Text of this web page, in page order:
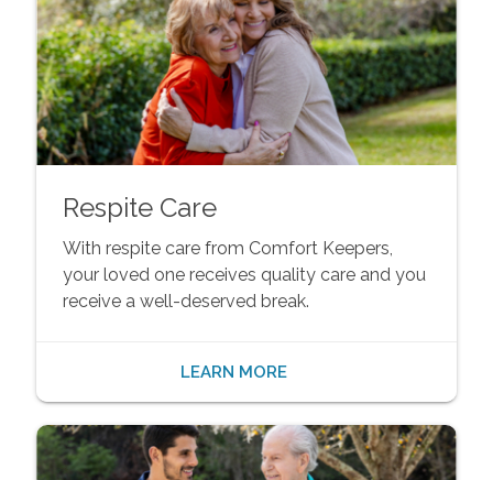
Respite Care
With respite care from Comfort Keepers,
your loved one receives quality care and you
receive a well-deserved break.
LEARN MORE